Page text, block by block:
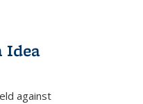
Idea
against